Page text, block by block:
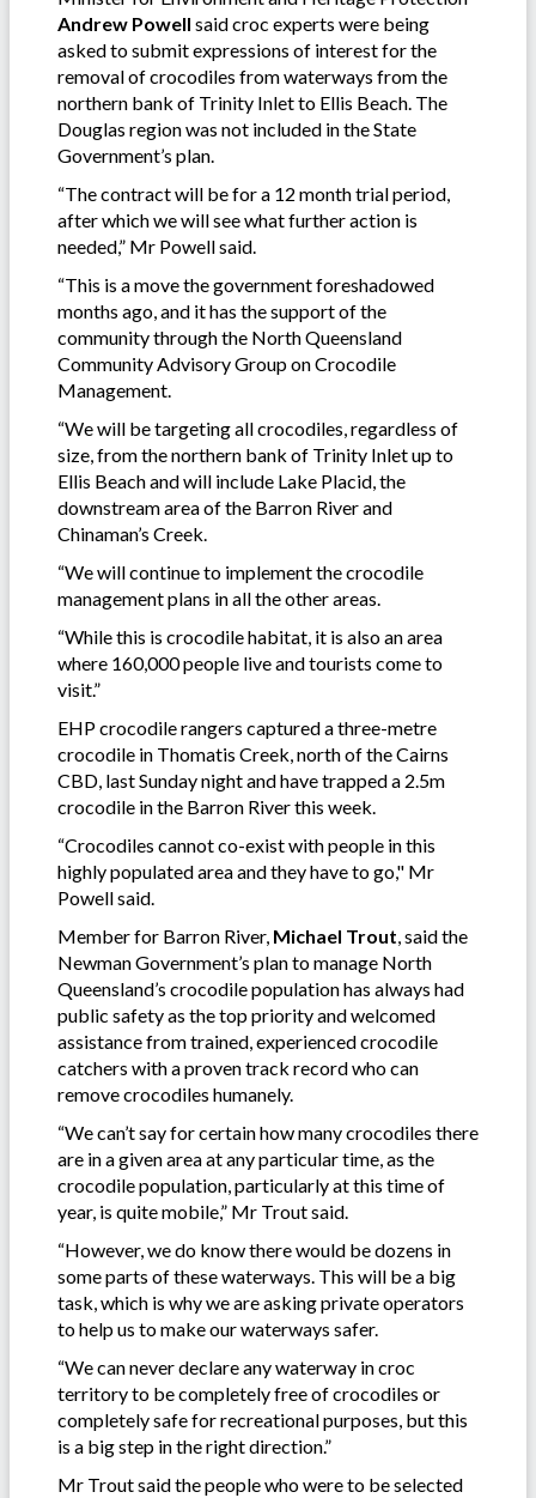
Andrew Powell said croc experts were being
asked to submit expressions of interest for the
removal of crocodiles from waterways from the
northern bank of Trinity Inlet to Ellis Beach. The
Douglas region was not included in the State
Government’s plan.
“The contract will be for a 12 month trial period,
after which we will see what further action is
needed,” Mr Powell said.
“This is a move the government foreshadowed
months ago, and it has the support of the
community through the North Queensland
Community Advisory Group on Crocodile
Management.
“We will be targeting all crocodiles, regardless of
size, from the northern bank of Trinity Inlet up to
Ellis Beach and will include Lake Placid, the
downstream area of the Barron River and
Chinaman’s Creek.
“We will continue to implement the crocodile
management plans in all the other areas.
“While this is crocodile habitat, it is also an area
where 160,000 people live and tourists come to
visit.”
EHP crocodile rangers captured a three-metre
crocodile in Thomatis Creek, north of the Cairns
CBD, last Sunday night and have trapped a 2.5m
crocodile in the Barron River this week.
“Crocodiles cannot co-exist with people in this
highly populated area and they have to go," Mr
Powell said.
Member for Barron River, Michael Trout, said the
Newman Government’s plan to manage North
Queensland’s crocodile population has always had
public safety as the top priority and welcomed
assistance from trained, experienced crocodile
catchers with a proven track record who can
remove crocodiles humanely.
“We can’t say for certain how many crocodiles there
are in a given area at any particular time, as the
crocodile population, particularly at this time of
year, is quite mobile,” Mr Trout said.
“However, we do know there would be dozens in
some parts of these waterways. This will be a big
task, which is why we are asking private operators
to help us to make our waterways safer.
“We can never declare any waterway in croc
territory to be completely free of crocodiles or
completely safe for recreational purposes, but this
is a big step in the right direction.”
Mr Trout said the people who were to be selected